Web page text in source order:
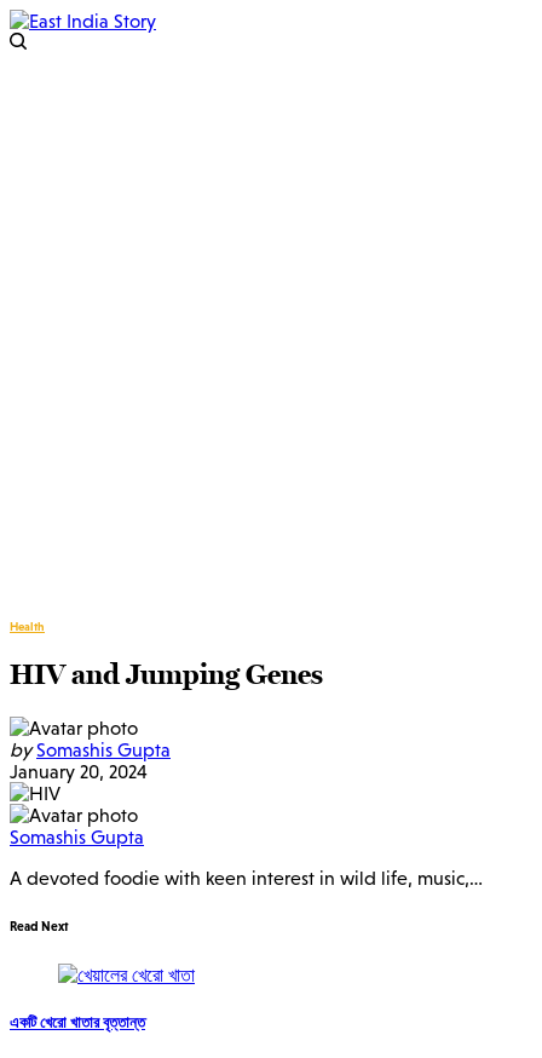
Health
HIV and Jumping Genes
by Somashis Gupta
January 20, 2024
Somashis Gupta
A devoted foodie with keen interest in wild life, music,…
Read Next
একটি খেরো খাতার বৃত্তান্ত